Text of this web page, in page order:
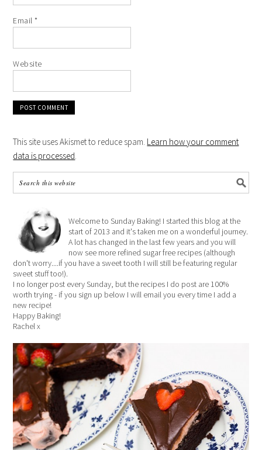
Email*
Website
This site uses Akismet to reduce spam. Learn how your comment
data is processed.
Welcome to Sunday Baking! I started this blog at the
start of 2013 and it's taken me on a wonderful journey.
A lot has changed in the last few years and you will
now see more refined sugar free recipes (although
don't worry....if you have a sweet tooth I will still be featuring regular
sweet stuff too!).
I no longer post every Sunday, but the recipes I do post are 100%
worth trying - if you sign up below I will email you every time I add a
new recipe!
Happy Baking!
Rachel x